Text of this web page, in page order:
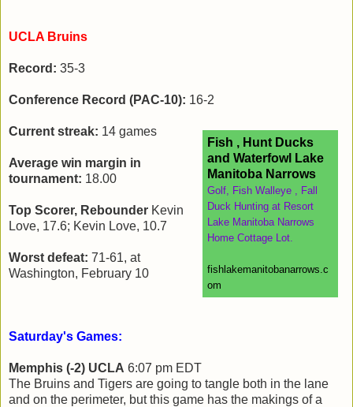
UCLA Bruins
Record: 35-3
Conference Record (PAC-10): 16-2
Fish , Hunt Ducks
and Waterfowl Lake
Manitoba Narrows
Golf, Fish Walleye , Fall
Duck Hunting at Resort
Lake Manitoba Narrows
Home Cottage Lot.
fishlakemanitobanarrows.c
om
Current streak: 14 games
Average win margin in
tournament: 18.00
Top Scorer, Rebounder Kevin
Love, 17.6; Kevin Love, 10.7
Worst defeat: 71-61, at
Washington, February 10
Saturday's Games:
Memphis (-2) UCLA 6:07 pm EDT
The Bruins and Tigers are going to tangle both in the lane
and on the perimeter, but this game has the makings of a